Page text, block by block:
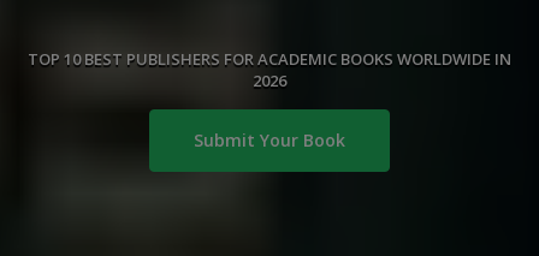
TOP 10 BEST PUBLISHERS FOR ACADEMIC BOOKS WORLDWIDE IN
2026
Submit Your Book